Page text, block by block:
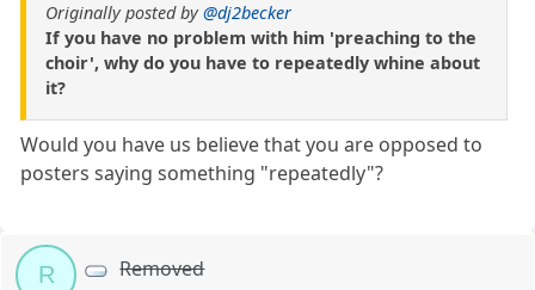
Originally posted by@dj2becker
If you have no problem with him 'preaching to the
choir', why do you have to repeatedly whine about
it?
Would you have us believe that you are opposed to
posters saying something "repeatedly"?
R Removed